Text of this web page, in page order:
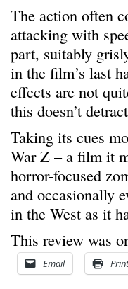
The action often
attacking with
part, suitably
in the film’s last
effects are not
this doesn’t
Taking its cues
War Z – a film it
horror-focused
and occasionally
in the West as it
This review was
Email Print